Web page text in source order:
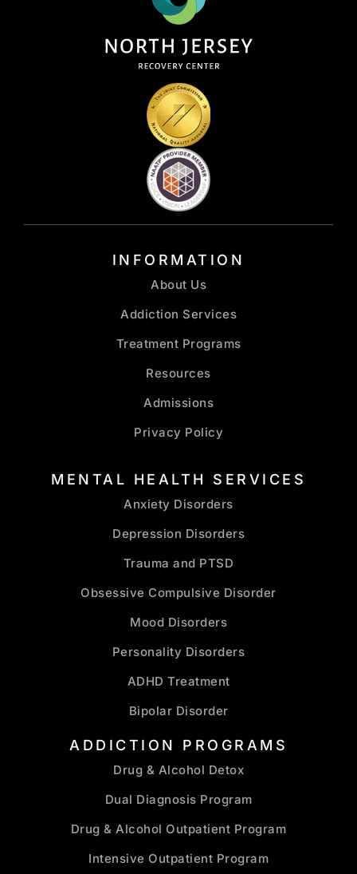
INFORMATION
About Us
Addiction Services
Treatment Programs
Resources
Admissions
Privacy Policy
MENTAL HEALTH SERVICES
Anxiety Disorders
Depression Disorders
Trauma and PTSD
Obsessive Compulsive Disorder
Mood Disorders
Personality Disorders
ADHD Treatment
Bipolar Disorder
ADDICTION PROGRAMS
Drug & Alcohol Detox
Dual Diagnosis Program
Drug & Alcohol Outpatient Program
Intensive Outpatient Program